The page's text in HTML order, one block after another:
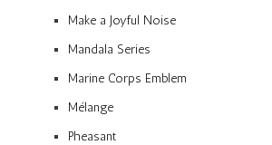
Make a Joyful Noise
Mandala Series
Marine Corps Emblem
Mélange
Pheasant